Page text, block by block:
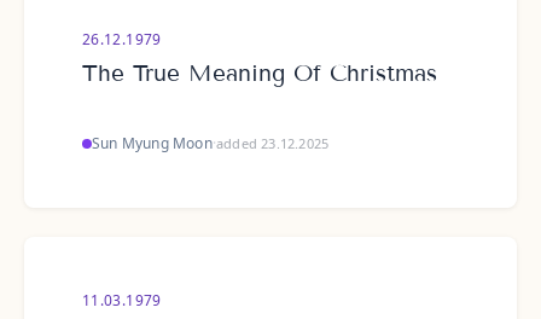
26.12.1979
The True Meaning Of Christmas
Sun Myung Moon·added 23.12.2025
11.03.1979